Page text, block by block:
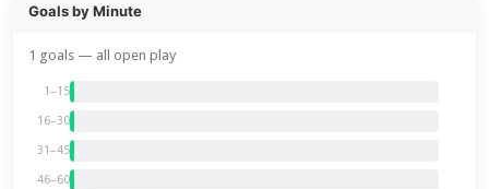
Goals by Minute
1 goals — all open play
1–15
16–30
31–45
46–60